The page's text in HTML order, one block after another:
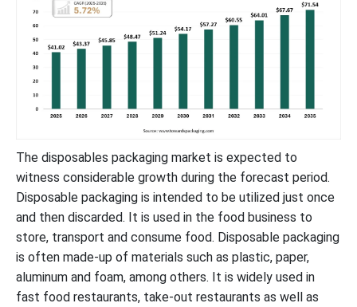
The disposables packaging market is expected to
witness considerable growth during the forecast period.
Disposable packaging is intended to be utilized just once
and then discarded. It is used in the food business to
store, transport and consume food. Disposable packaging
is often made-up of materials such as plastic, paper,
aluminum and foam, among others. It is widely used in
fast food restaurants, take-out restaurants as well as